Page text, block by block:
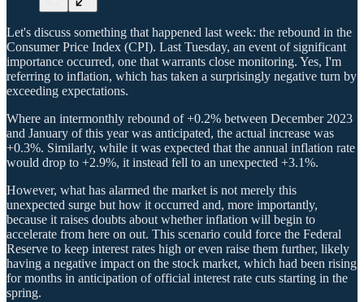
Let's discuss something that happened last week: the rebound in the
Consumer Price Index (CPI). Last Tuesday, an event of significant
importance occurred, one that warrants close monitoring. Yes, I'm
referring to inflation, which has taken a surprisingly negative turn by
exceeding expectations.
Where an intermonthly rebound of +0.2% between December 2023
and January of this year was anticipated, the actual increase was
+0.3%. Similarly, while it was expected that the annual inflation rate
would drop to +2.9%, it instead fell to an unexpected +3.1%.
However, what has alarmed the market is not merely this
unexpected surge but how it occurred and, more importantly,
because it raises doubts about whether inflation will begin to
accelerate from here on out. This scenario could force the Federal
Reserve to keep interest rates high or even raise them further, likely
having a negative impact on the stock market, which had been rising
for months in anticipation of official interest rate cuts starting in the
spring.